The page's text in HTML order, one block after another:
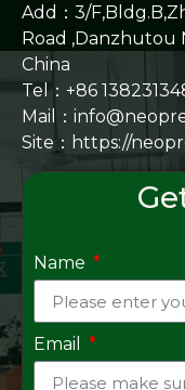
Add：3/
Road ,Danzhutou
China
Tel：+86
Mail：
Site： https://
Name
Email